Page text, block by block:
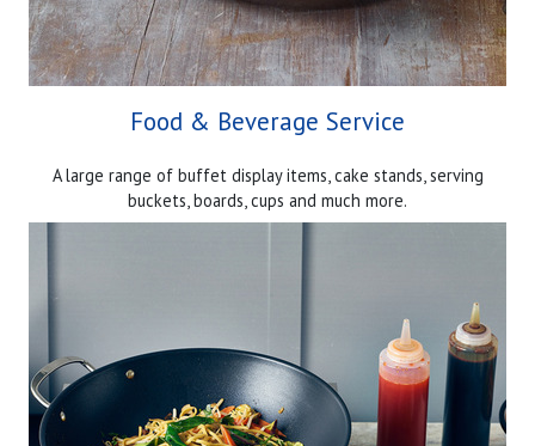
Food & Beverage Service
A large range of buffet display items, cake stands, serving
buckets, boards, cups and much more.